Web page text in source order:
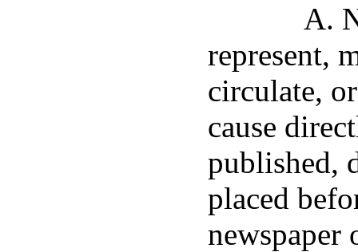
A.
represent,
circulate,
cause
published,
placed
newspaper